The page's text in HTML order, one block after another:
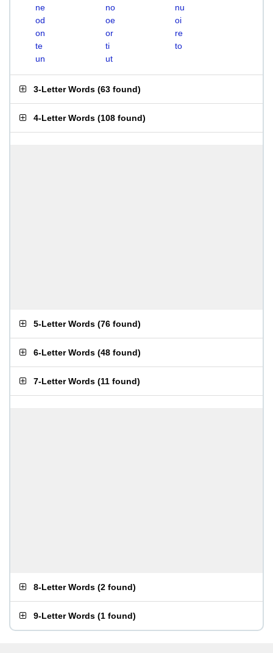
ne
no
nu
od
oe
oi
on
or
re
te
ti
to
un
ut
3-Letter Words (63 found)
4-Letter Words (108 found)
5-Letter Words (76 found)
6-Letter Words (48 found)
7-Letter Words (11 found)
8-Letter Words (2 found)
9-Letter Words (1 found)